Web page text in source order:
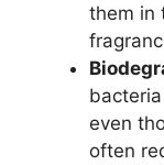
them in
even
often